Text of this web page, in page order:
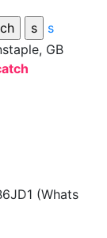
s
GB
(Whats